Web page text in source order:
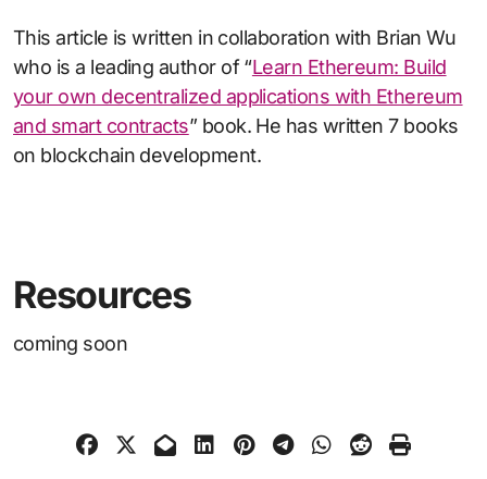
This article is written in collaboration with Brian Wu
who is a leading author of “Learn Ethereum: Build
your own decentralized applications with Ethereum
and smart contracts” book. He has written 7 books
on blockchain development.
Resources
coming soon